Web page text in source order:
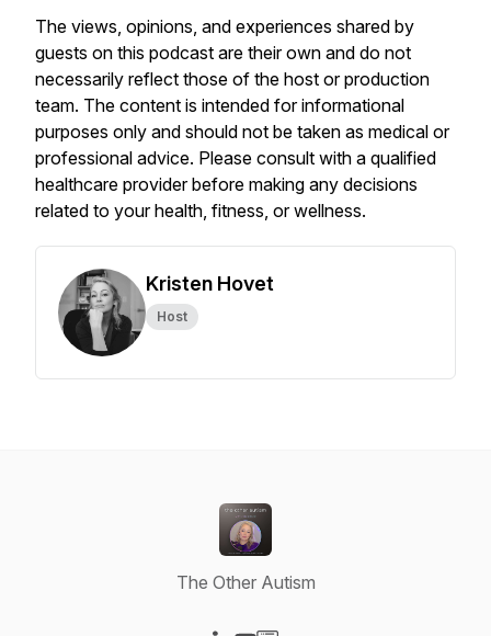
The views, opinions, and experiences shared by
guests on this podcast are their own and do not
necessarily reflect those of the host or production
team. The content is intended for informational
purposes only and should not be taken as medical or
professional advice. Please consult with a qualified
healthcare provider before making any decisions
related to your health, fitness, or wellness.
Kristen Hovet
Host
The Other Autism